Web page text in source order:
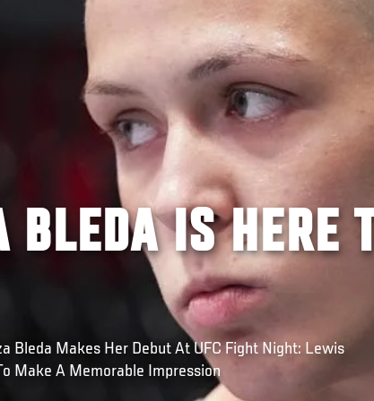
BLEDA IS HERE
Bleda Makes Her Debut At UFC Fight Night: Lewis
Make A Memorable Impression